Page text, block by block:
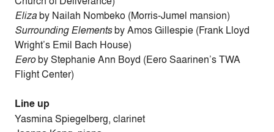
Elizaby Nailah Nombeko (Morris-Jumel mansion)
Surrounding Elementsby Amos Gillespie (Frank Lloyd
Wright’s Emil Bach House)
Eeroby Stephanie Ann Boyd (Eero Saarinen’s TWA
Flight Center)
Line up
Yasmina Spiegelberg, clarinet